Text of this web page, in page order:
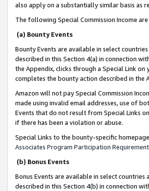
also apply on a substantially similar basis as
The following Special Commission Income
(a) Bounty Events
Bounty Events are available in select
described in this Section 4(a) in connection
the Appendix, clicks through a Special Link
completes the bounty action described in the
Amazon will not pay Special Commission
made using invalid email addresses, use of
Events that do not result from Special Links
if there has been a violation or abuse.
Special Links to the bounty-specific
Associates Program Participation
(b) Bonus Events
Bonus Events are available in select countries
described in this Section 4(b) in connection